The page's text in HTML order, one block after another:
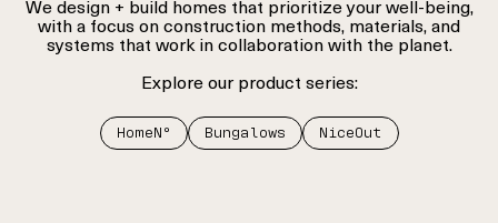
We design + build homes that prioritize your well-being,
with a focus on construction methods, materials, and
systems that work in collaboration with the planet.
Explore our product series:
HomeNº Bungalows NiceOut